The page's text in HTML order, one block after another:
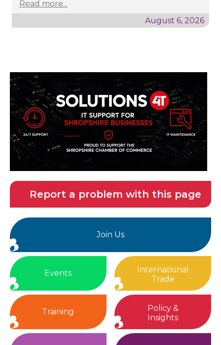
Read more...
August 6, 2026
Report a problem with this page
Join Us
Events
International
Trade
Training
Policy &
Insights